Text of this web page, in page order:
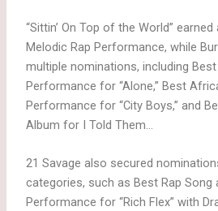
“Sittin’ On Top of the World”
Melodic Rap Performance, while
multiple nominations, including
Performance for “Alone,” Best
Performance for “City Boys,” and
Album for I Told Them…
21 Savage also secured
categories, such as Best Rap Song
Performance for “Rich Flex” with